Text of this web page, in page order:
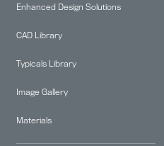
Enhanced Design Solutions
CAD Library
Typicals Library
Image Gallery
Materials